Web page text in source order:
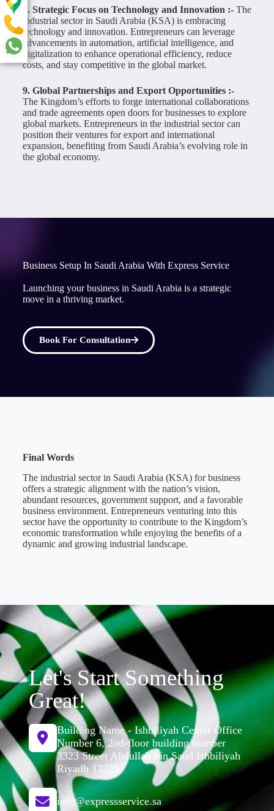
8. Strategic Focus on Technology and Innovation :- The
industrial sector in Saudi Arabia (KSA) is embracing
technology and innovation. Entrepreneurs can leverage
advancements in automation, artificial intelligence, and
digitalization to enhance operational efficiency, reduce
costs, and stay competitive in the global market.
9. Global Partnerships and Export Opportunities :-
The Kingdom’s efforts to forge international collaborations
and trade agreements open doors for businesses to explore
global markets. Entrepreneurs in the industrial sector can
position their ventures for export and international
expansion, benefiting from Saudi Arabia’s evolving role in
the global economy.
Business Setup In Saudi Arabia With Express Service
Launching your business in Saudi Arabia is a strategic
move in a thriving market.
Book For Consultation
Final Words
The industrial sector in Saudi Arabia (KSA) for business
offers a strategic alignment with the nation’s vision,
abundant resources, government support, and a favorable
business environment. Entrepreneurs venturing into this
sector have the opportunity to contribute to the Kingdom’s
economic transformation while enjoying the benefits of a
dynamic and growing industrial landscape.
Let's Start Something
Great!
Building Name - Ishbiliyah Center Office
Number 6, 2nd-floor building number
3323 Street Abdullah bin Saud Ishbiliyah
Riyadh 13225
info@expressservice.sa